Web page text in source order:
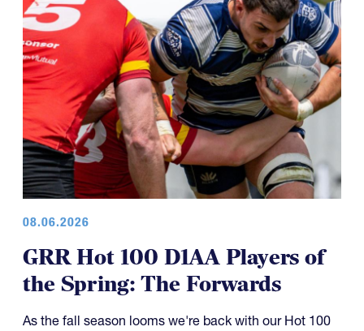
08.06.2026
GRR Hot 100 D1AA Players of
the Spring: The Forwards
As the fall season looms we're back with our Hot 100